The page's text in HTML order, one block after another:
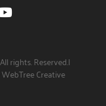
rights. Reserved.|
Creative